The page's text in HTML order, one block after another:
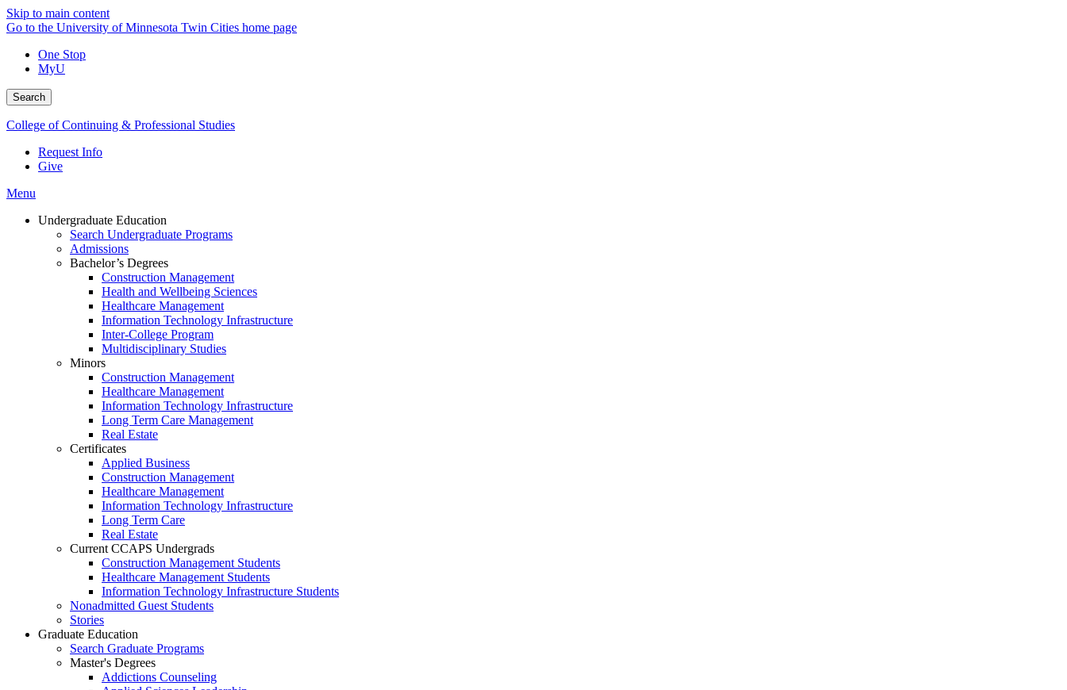
Skip to main content
Go to the University of Minnesota Twin Cities home page
One Stop
MyU
Search
College of Continuing & Professional Studies
Request Info
Give
Menu
Undergraduate Education
Search Undergraduate Programs
Admissions
Bachelor’s Degrees
Construction Management
Health and Wellbeing Sciences
Healthcare Management
Information Technology Infrastructure
Inter-College Program
Multidisciplinary Studies
Minors
Construction Management
Healthcare Management
Information Technology Infrastructure
Long Term Care Management
Real Estate
Certificates
Applied Business
Construction Management
Healthcare Management
Information Technology Infrastructure
Long Term Care
Real Estate
Current CCAPS Undergrads
Construction Management Students
Healthcare Management Students
Information Technology Infrastructure Students
Nonadmitted Guest Students
Stories
Graduate Education
Search Graduate Programs
Master's Degrees
Addictions Counseling